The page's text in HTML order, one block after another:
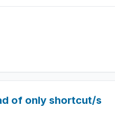
of only shortcut/s